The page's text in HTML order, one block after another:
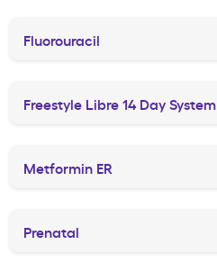
Fluorouracil
Freestyle Libre 14 Day System
Metformin ER
Prenatal